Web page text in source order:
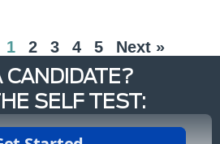
1 2 3 4 5 Next »
CANDIDATE?
SELF TEST: